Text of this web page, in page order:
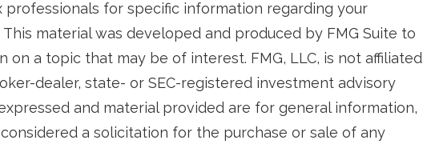
professionals for specific information regarding your
This material was developed and produced by FMG Suite to
on a topic that may be of interest. FMG, LLC, is not affiliated
dealer, state- or SEC-registered investment advisory
and material provided are for general information,
a solicitation for the purchase or sale of any